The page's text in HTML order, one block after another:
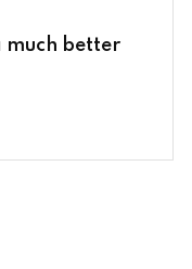
much better